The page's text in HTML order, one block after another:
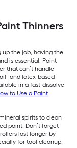
Thinners
up the job, having the
is essential. Paint
that can’t handle
and latex-based
in a fast-dissolve
to Use a Paint
spirits to clean
paint. Don’t forget
last longer by
for tool cleanup.